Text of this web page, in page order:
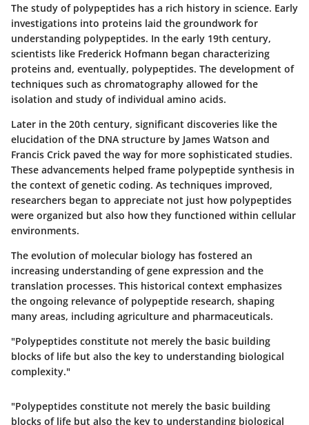
The study of polypeptides has a rich history in science. Early
investigations into proteins laid the groundwork for
understanding polypeptides. In the early 19th century,
scientists like Frederick Hofmann began characterizing
proteins and, eventually, polypeptides. The development of
techniques such as chromatography allowed for the
isolation and study of individual amino acids.
Later in the 20th century, significant discoveries like the
elucidation of the DNA structure by James Watson and
Francis Crick paved the way for more sophisticated studies.
These advancements helped frame polypeptide synthesis in
the context of genetic coding. As techniques improved,
researchers began to appreciate not just how polypeptides
were organized but also how they functioned within cellular
environments.
The evolution of molecular biology has fostered an
increasing understanding of gene expression and the
translation processes. This historical context emphasizes
the ongoing relevance of polypeptide research, shaping
many areas, including agriculture and pharmaceuticals.
"Polypeptides constitute not merely the basic building
blocks of life but also the key to understanding biological
complexity."
"Polypeptides constitute not merely the basic building
blocks of life but also the key to understanding biological